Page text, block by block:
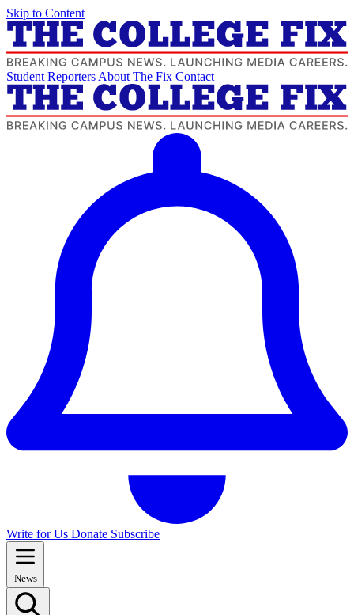
Skip to Content
Student Reporters About The Fix Contact
Write for Us Donate Subscribe
News